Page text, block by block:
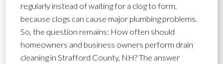
regularly instead of waiting for a clog to form,
because clogs can cause major plumbing problems.
So, the question remains: How often should
homeowners and business owners perform drain
cleaning in Strafford County, NH? The answer